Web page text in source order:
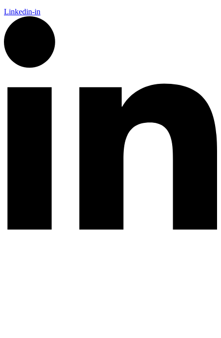
Linkedin-in